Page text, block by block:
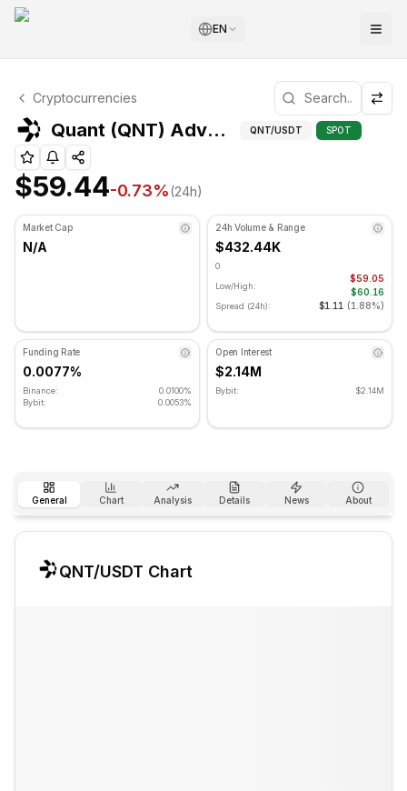
EN
Quant Technical Analysis
Quant is currently trading at $59.44. RSI indicator is at
Cryptocurrencies
Quant (QNT) Advanced Indicators QNT/USDT SPOT
$59.44-0.73%(24h)
Market Cap
N/A
24h Volume & Range
$432.44K
0
Low/High:
$59.05
$60.16
Spread (24h): $1.11 (1.88%)
Funding Rate
0.0077%
Binance:
0.0100%
Bybit:
0.0053%
Open Interest
$2.14M
Bybit: $2.14M
General Chart Analysis Details News About
QNT/USDT Chart